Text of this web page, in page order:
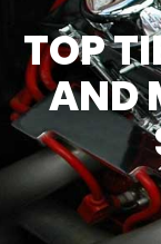
TOP
AND